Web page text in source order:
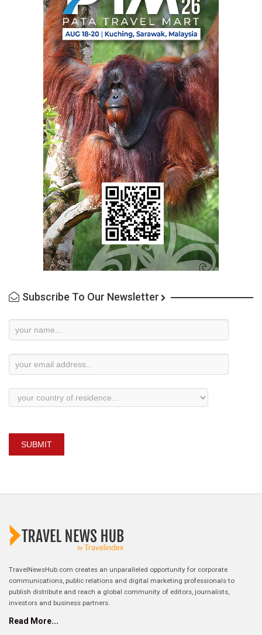
Subscribe To Our Newsletter
Newsletter
SUBMIT
TravelNewsHub.com creates an unparalleled opportunity for corporate
communications, public relations and digital marketing professionals to
publish distribute and reach a global community of editors, journalists,
investors and business partners.
Read More...